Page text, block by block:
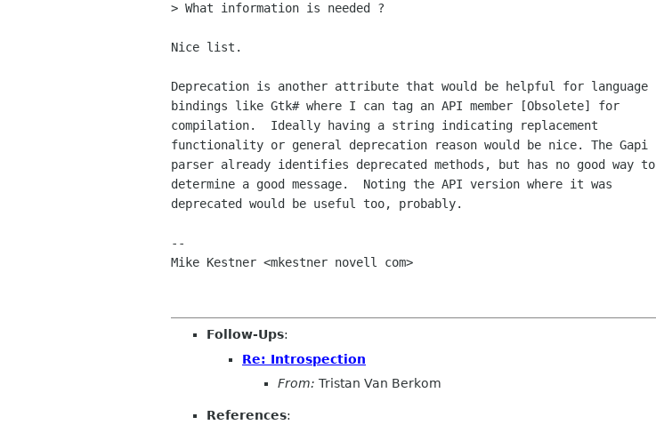
> What information is needed ?
Nice list.
Deprecation is another attribute that would be helpful for language
bindings like Gtk# where I can tag an API member [Obsolete] for
compilation.  Ideally having a string indicating replacement
functionality or general deprecation reason would be nice. The Gapi
parser already identifies deprecated methods, but has no good way to
determine a good message.  Noting the API version where it was
deprecated would be useful too, probably.
--
Mike Kestner <mkestner novell com>
Follow-Ups:
Re: Introspection
From: Tristan Van Berkom
References: